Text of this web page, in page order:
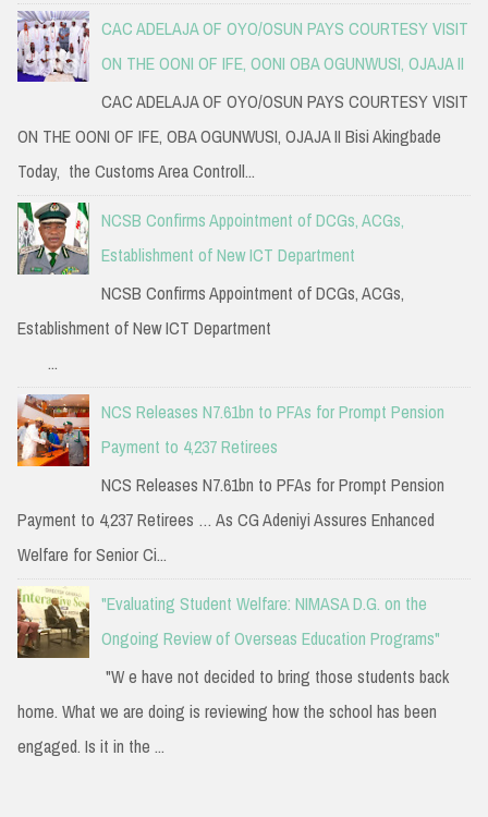
CAC ADELAJA OF OYO/OSUN PAYS COURTESY VISIT
ON THE OONI OF IFE, OONI OBA OGUNWUSI, OJAJA II
CAC ADELAJA OF OYO/OSUN PAYS COURTESY VISIT
ON THE OONI OF IFE, OBA OGUNWUSI, OJAJA II Bisi Akingbade
Today, the Customs Area Controll...
NCSB Confirms Appointment of DCGs, ACGs,
Establishment of New ICT Department
NCSB Confirms Appointment of DCGs, ACGs,
Establishment of New ICT Department
...
NCS Releases N7.61bn to PFAs for Prompt Pension
Payment to 4,237 Retirees
NCS Releases N7.61bn to PFAs for Prompt Pension
Payment to 4,237 Retirees … As CG Adeniyi Assures Enhanced
Welfare for Senior Ci...
"Evaluating Student Welfare: NIMASA D.G. on the
Ongoing Review of Overseas Education Programs"
"W e have not decided to bring those students back
home. What we are doing is reviewing how the school has been
engaged. Is it in the ...